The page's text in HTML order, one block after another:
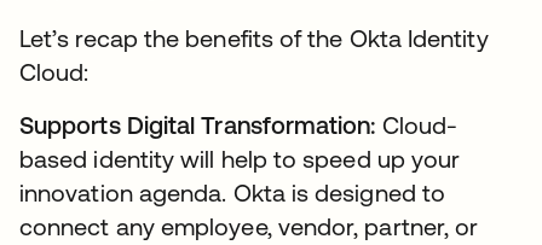
Let’s recap the benefits of the Okta Identity
Cloud:
Supports Digital Transformation: Cloud-
based identity will help to speed up your
innovation agenda. Okta is designed to
connect any employee, vendor, partner, or